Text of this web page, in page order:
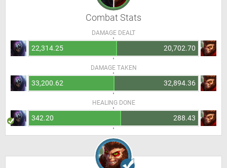
Combat Stats
DAMAGE DEALT
22,314.25 20,702.70
DAMAGE TAKEN
33,200.62 32,894.36
HEALING DONE
342.20 288.43